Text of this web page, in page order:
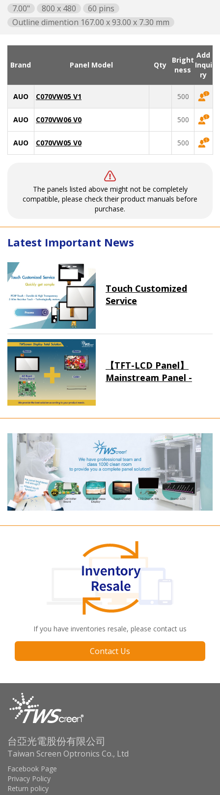
7.00"
800 x 480
60 pins
Outline dimention 167.00 x 93.00 x 7.30 mm
Brand Panel Model Qty
Bright
ness
Add
Inqui
ry
AUO C070VW05 V1 500
AUO C070VW06 V0 500
AUO C070VW05 V0 500
The panels listed above might not be completely
compatible, please check their product manuals before
purchase.
Latest Important News
Touch Customized
Service
【TFT-LCD Panel】
Mainstream Panel -
If you have inventories resale, please contact us
Contact Us
台亞光電股份有限公司
Taiwan Screen Optronics Co., Ltd
Facebook Page
Privacy Policy
Return policy